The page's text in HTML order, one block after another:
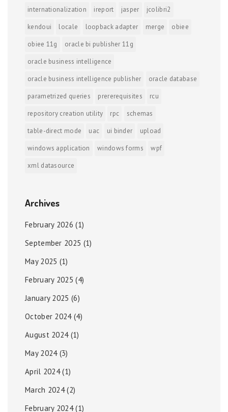
internationalization
ireport jasper
jcolibri2
kendoui
locale loopback adapter merge
obiee
obiee 11g
oracle bi publisher 11g
oracle business intelligence
oracle business intelligence publisher
oracle database
parametrized queries
prererequisites
rcu
repository creation utility
rpc
schemas
table-direct mode
uac ui binder
upload
windows application
windows forms
wpf
xml datasource
Archives
February 2026 (1)
September 2025 (1)
May 2025 (1)
February 2025 (4)
January 2025 (6)
October 2024(4)
August 2024(1)
May 2024(3)
April 2024(1)
March 2024(2)
February 2024(1)